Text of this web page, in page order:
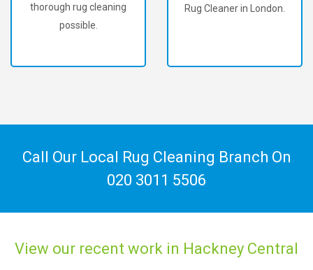
thorough rug cleaning
possible.
Rug Cleaner in London.
Call Our Local Rug Cleaning Branch On
020 3011 5506
View our recent work in Hackney Central